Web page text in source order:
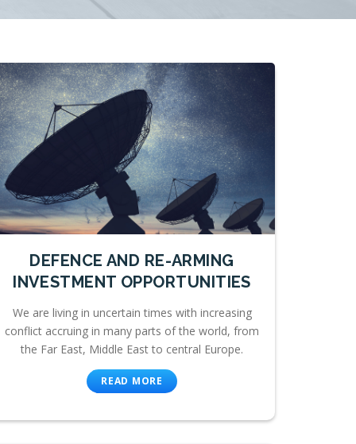
DEFENCE AND RE-ARMING
INVESTMENT OPPORTUNITIES
We are living in uncertain times with increasing
conflict accruing in many parts of the world, from
the Far East, Middle East to central Europe.
READ MORE